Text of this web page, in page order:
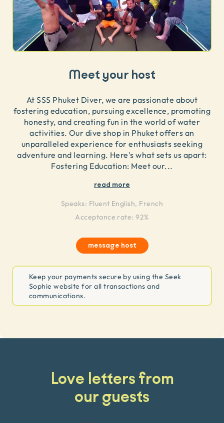
Meet your host
At SSS Phuket Diver, we are passionate about
fostering education, pursuing excellence, promoting
honesty, and creating fun in the world of water
activities. Our dive shop in Phuket offers an
unparalleled experience for enthusiasts seeking
adventure and learning. Here's what sets us apart:
Fostering Education: Meet our...
read more
Speaks: Fluent English, French
Acceptance rate: 92%
message host
Keep your payments secure by using the Seek
Sophie website for all transactions and
communications.
Love letters from
our guests